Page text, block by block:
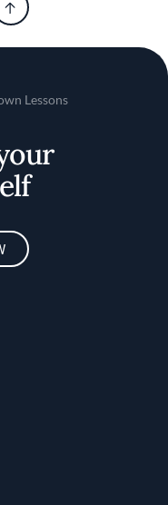
Lessons